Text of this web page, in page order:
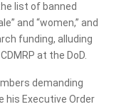
list of banned
and “women,” and
funding, alluding
at the DoD.
demanding
his Executive Order